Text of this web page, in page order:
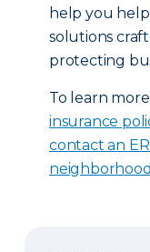
help you
solutions
protecting
To learn
insurance
contact an